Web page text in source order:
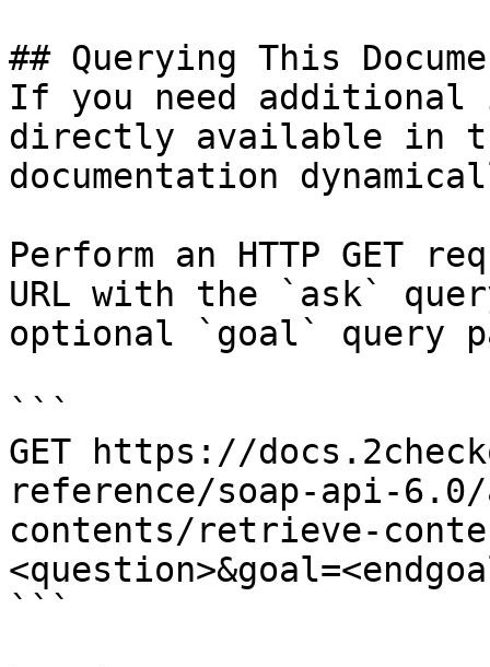
## Querying This
If you need
directly available in
documentation
Perform an HTTP GET
URL with the `ask`
optional `goal` query
```
GET https://
reference/soap-api-
contents/retrieve-
```